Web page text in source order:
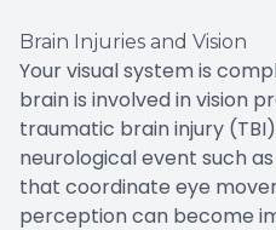
Brain Injuries and Vision
Your visual system is
brain is involved in vision
traumatic brain injury
neurological event such
that coordinate eye
perception can become